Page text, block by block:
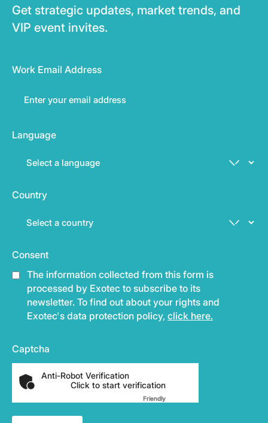
Get strategic updates, market trends, and
VIP event invites.
Work Email Address
Language
Country
Consent
The information collected from this form is
processed by Exotec to subscribe to its
newsletter. To find out about your rights and
Exotec's data protection policy, click here.
Captcha
Anti-Robot Verification
Click to start verification
FriendlyCaptcha ⇗